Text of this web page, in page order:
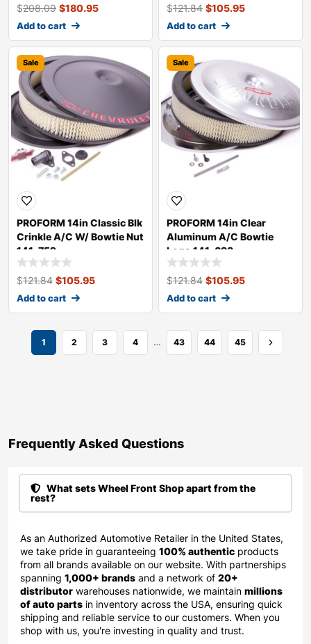
$208.09 $180.95
Add to cart
$121.84 $105.95
Add to cart
Sale
PROFORM 14in Classic Blk
Crinkle A/C W/ Bowtie Nut
141-752
$121.84 $105.95
Add to cart
Sale
PROFORM 14in Clear
Aluminum A/C Bowtie
Logo 141-693
$121.84 $105.95
Add to cart
1 2 3 4 … 43 44 45
Frequently Asked Questions​
What sets Wheel Front Shop apart from the
rest?
As an Authorized Automotive Retailer in the United States,
we take pride in guaranteeing 100% authentic products
from all brands available on our website. With partnerships
spanning 1,000+ brands and a network of 20+
distributor warehouses nationwide, we maintain millions
of auto parts in inventory across the USA, ensuring quick
shipping and reliable service to our customers. When you
shop with us, you're investing in quality and trust.